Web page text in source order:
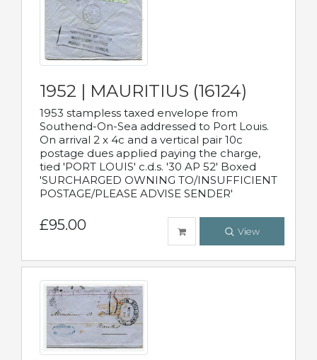
1952 | MAURITIUS (16124)
1953 stampless taxed envelope from
Southend-On-Sea addressed to Port Louis.
On arrival 2 x 4c and a vertical pair 10c
postage dues applied paying the charge,
tied 'PORT LOUIS' c.d.s. '30 AP 52' Boxed
'SURCHARGED OWNING TO/INSUFFICIENT
POSTAGE/PLEASE ADVISE SENDER'
£95.00 View